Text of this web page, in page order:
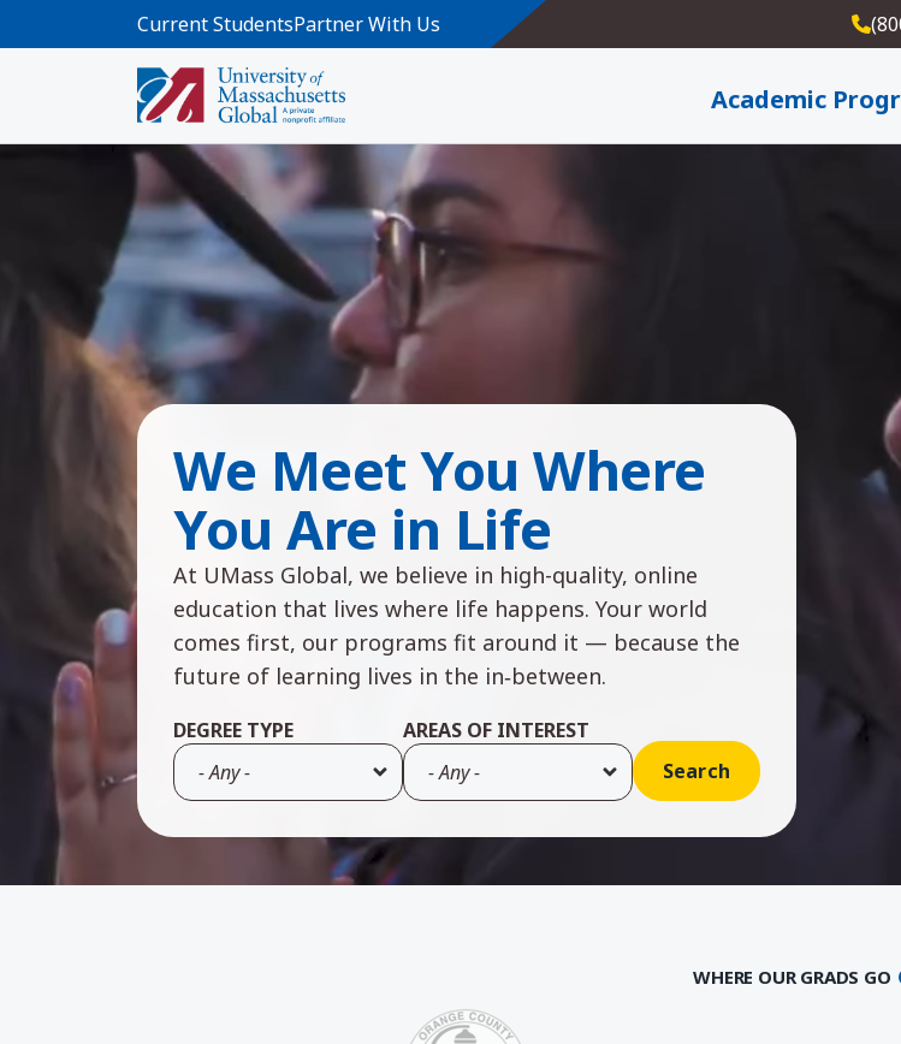
Skip to main content
Current StudentsPartner With Us
Academic
We Meet You Where
You Are in Life
At UMass Global, we believe in high-quality, online
education that lives where life happens. Your world
comes first, our programs fit around it — because the
future of learning lives in the in‑between.
DEGREE TYPE AREAS OF INTEREST
WHERE OUR GRADS GO